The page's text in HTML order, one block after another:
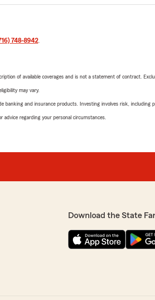
748-8942.
of available coverages and is not a statement of contract.
may vary.
banking and insurance products. Investing involves risk, including
advice regarding your personal circumstances.
Download the State